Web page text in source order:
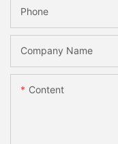
Phone
Company Name
Content